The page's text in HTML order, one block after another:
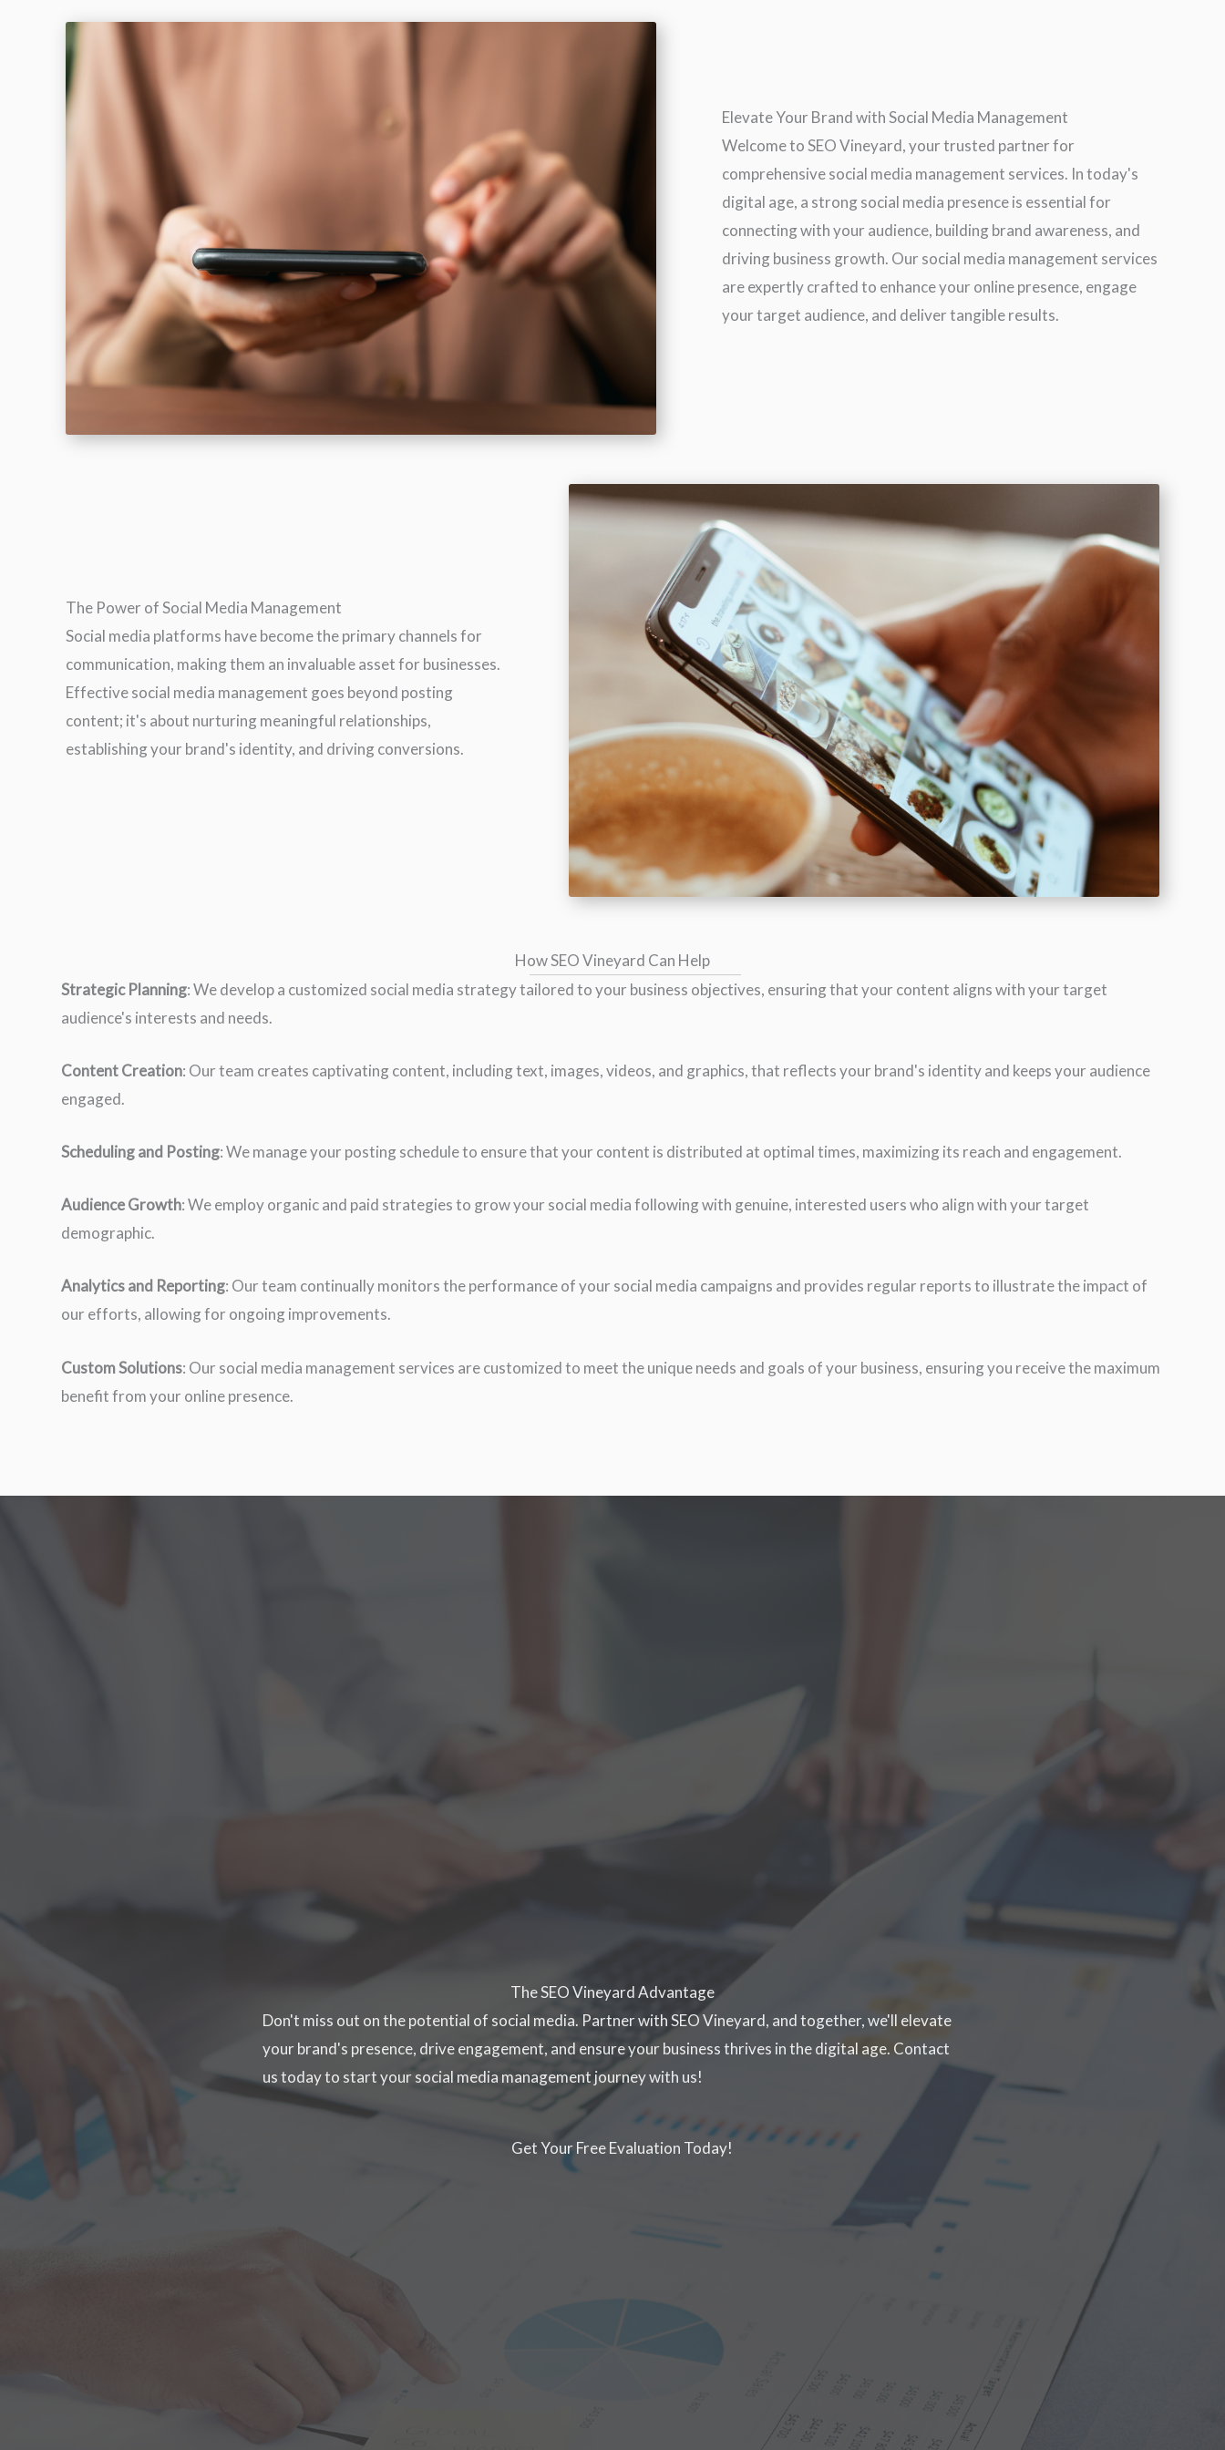
Elevate Your Brand with Social Media Management
Welcome to SEO Vineyard, your trusted partner for
comprehensive social media management services. In today's
digital age, a strong social media presence is essential for
connecting with your audience, building brand awareness, and
driving business growth. Our social media management services
are expertly crafted to enhance your online presence, engage
your target audience, and deliver tangible results.
The Power of Social Media Management
Social media platforms have become the primary channels for
communication, making them an invaluable asset for businesses.
Effective social media management goes beyond posting
content; it's about nurturing meaningful relationships,
establishing your brand's identity, and driving conversions.
How SEO Vineyard Can Help
Strategic Planning: We develop a customized social media strategy tailored to your business objectives, ensuring that your content aligns with your target
audience's interests and needs.
Content Creation: Our team creates captivating content, including text, images, videos, and graphics, that reflects your brand's identity and keeps your audience
engaged.
Scheduling and Posting: We manage your posting schedule to ensure that your content is distributed at optimal times, maximizing its reach and engagement.
Audience Growth: We employ organic and paid strategies to grow your social media following with genuine, interested users who align with your target
demographic.
Analytics and Reporting: Our team continually monitors the performance of your social media campaigns and provides regular reports to illustrate the impact of
our efforts, allowing for ongoing improvements.
Custom Solutions: Our social media management services are customized to meet the unique needs and goals of your business, ensuring you receive the maximum
benefit from your online presence.
The SEO Vineyard Advantage
Don't miss out on the potential of social media. Partner with SEO Vineyard, and together, we'll elevate
your brand's presence, drive engagement, and ensure your business thrives in the digital age. Contact
us today to start your social media management journey with us!
Get Your Free Evaluation Today!